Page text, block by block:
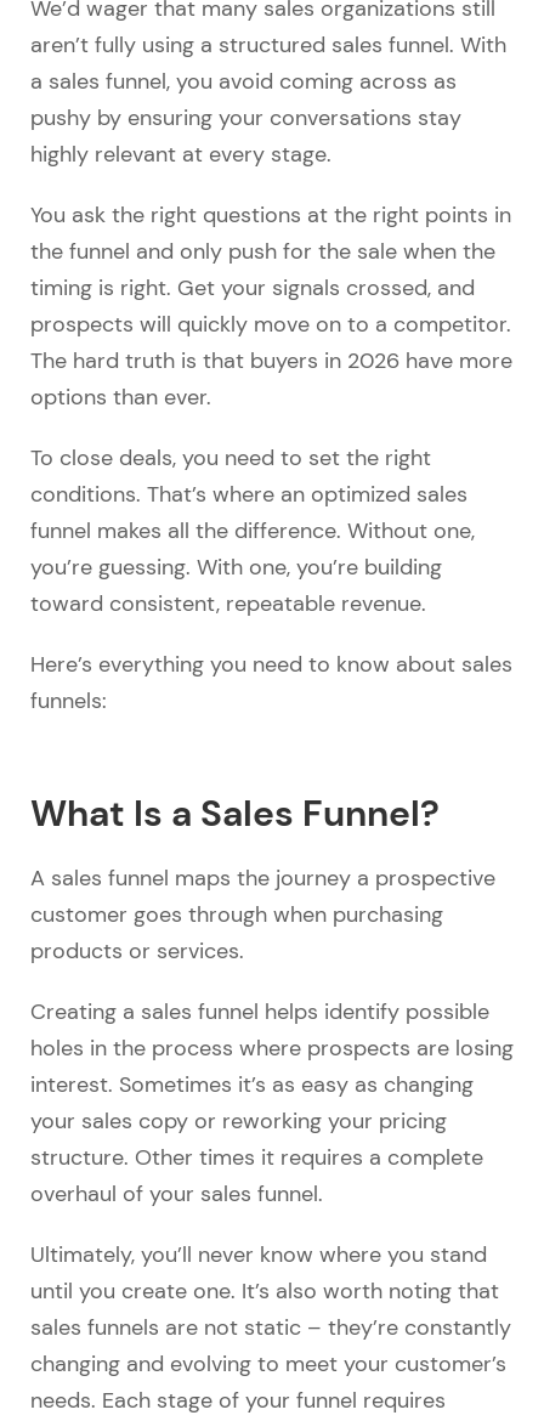
We’d wager that many sales organizations still
aren’t fully using a structured sales funnel. With
a sales funnel, you avoid coming across as
pushy by ensuring your conversations stay
highly relevant at every stage.
You ask the right questions at the right points in
the funnel and only push for the sale when the
timing is right. Get your signals crossed, and
prospects will quickly move on to a competitor.
The hard truth is that buyers in 2026 have more
options than ever.
To close deals, you need to set the right
conditions. That’s where an optimized sales
funnel makes all the difference. Without one,
you’re guessing. With one, you’re building
toward consistent, repeatable revenue.
Here’s everything you need to know about sales
funnels:
What Is a Sales Funnel?
A sales funnel maps the journey a prospective
customer goes through when purchasing
products or services.
Creating a sales funnel helps identify possible
holes in the process where prospects are losing
interest. Sometimes it’s as easy as changing
your sales copy or reworking your pricing
structure. Other times it requires a complete
overhaul of your sales funnel.
Ultimately, you’ll never know where you stand
until you create one. It’s also worth noting that
sales funnels are not static – they’re constantly
changing and evolving to meet your customer’s
needs. Each stage of your funnel requires